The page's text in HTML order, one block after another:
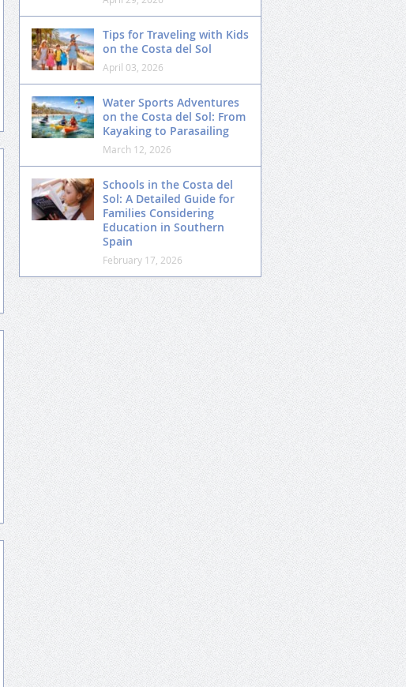
Tips for Traveling with Kids
on the Costa del Sol
April 03, 2026
Water Sports Adventures
on the Costa del Sol: From
Kayaking to Parasailing
March 12, 2026
Schools in the Costa del
Sol: A Detailed Guide for
Families Considering
Education in Southern
Spain
February 17, 2026